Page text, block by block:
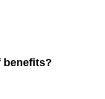
benefits?